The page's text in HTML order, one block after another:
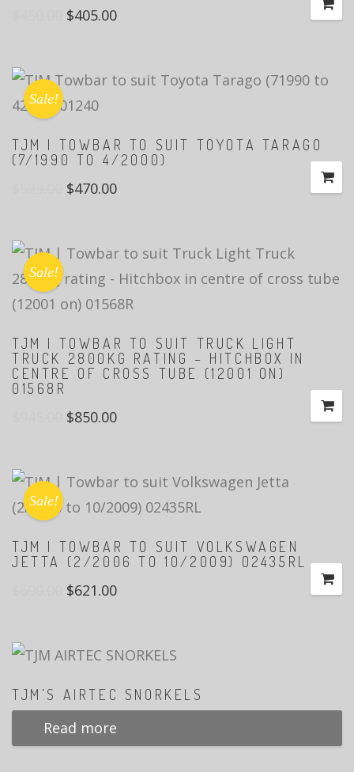
$405.00
Sale!
TJM | TOWBAR TO SUIT TOYOTA TARAGO
(7/1990 TO 4/2000)
$470.00
Sale!
TJM | TOWBAR TO SUIT TRUCK LIGHT
TRUCK 2800KG RATING – HITCHBOX IN
CENTRE OF CROSS TUBE (12001 ON)
01568R
$850.00
Sale!
TJM | TOWBAR TO SUIT VOLKSWAGEN
JETTA (2/2006 TO 10/2009) 02435RL
$621.00
TJM’S AIRTEC SNORKELS
Read more